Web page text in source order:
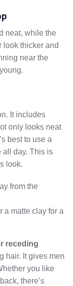
neat, while the
look thicker and
near the
It includes
only looks neat
best to use a
all day. This is
look.
from the
a matte clay for a
receding
hair. It gives men
you like
there’s